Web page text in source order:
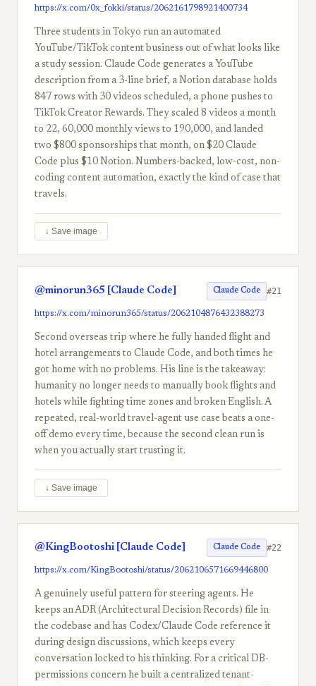
https://x.com/0x_fokki/status/2062161798921400734
Three students in Tokyo run an automated
YouTube/TikTok content business out of what looks like
a study session. Claude Code generates a YouTube
description from a 3-line brief, a Notion database holds
847 rows with 30 videos scheduled, a phone pushes to
TikTok Creator Rewards. They scaled 8 videos a month
to 22, 60,000 monthly views to 190,000, and landed
two $800 sponsorships that month, on $20 Claude
Code plus $10 Notion. Numbers-backed, low-cost, non-
coding content automation, exactly the kind of case that
travels.
↓ Save image
@minorun365 [Claude Code] Claude Code #21
https://x.com/minorun365/status/2062104876432388273
Second overseas trip where he fully handed flight and
hotel arrangements to Claude Code, and both times he
got home with no problems. His line is the takeaway:
humanity no longer needs to manually book flights and
hotels while fighting time zones and broken English. A
repeated, real-world travel-agent use case beats a one-
off demo every time, because the second clean run is
when you actually start trusting it.
↓ Save image
@KingBootoshi [Claude Code] Claude Code #22
https://x.com/KingBootoshi/status/2062106571669446800
A genuinely useful pattern for steering agents. He
keeps an ADR (Architectural Decision Records) file in
the codebase and has Codex/Claude Code reference it
during design discussions, which keeps every
conversation locked to his thinking. For a critical DB-
permissions concern he built a centralized tenant-